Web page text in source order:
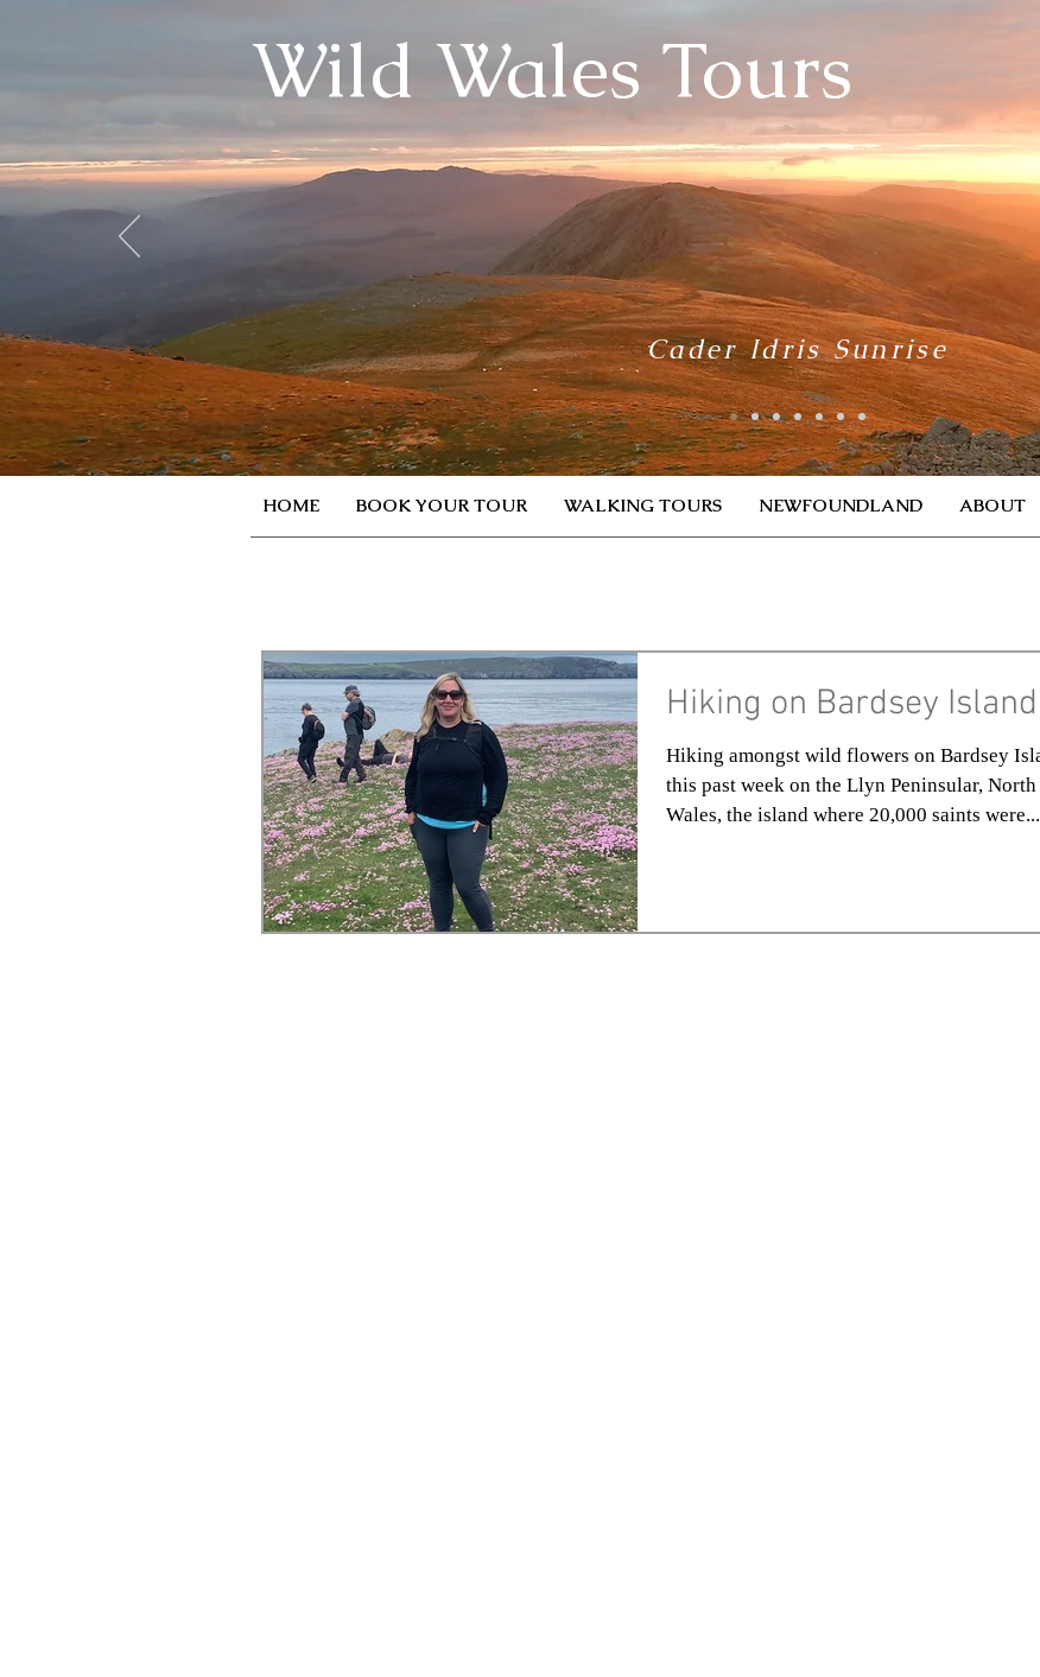
Hiking on Bardsey Island
Hiking amongst wild flowers on Bardsey Island
this past week on the Llyn Peninsular, North
Wales, the island where 20,000 saints were...
Wild Wales Tours
Cader Idris Sunrise
HOME BOOK YOUR TOUR WALKING TOURS NEWFOUNDLAND ABOUT